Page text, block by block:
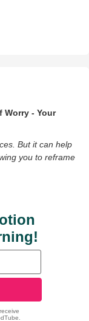
Worry - Your
But it can help
you to reframe